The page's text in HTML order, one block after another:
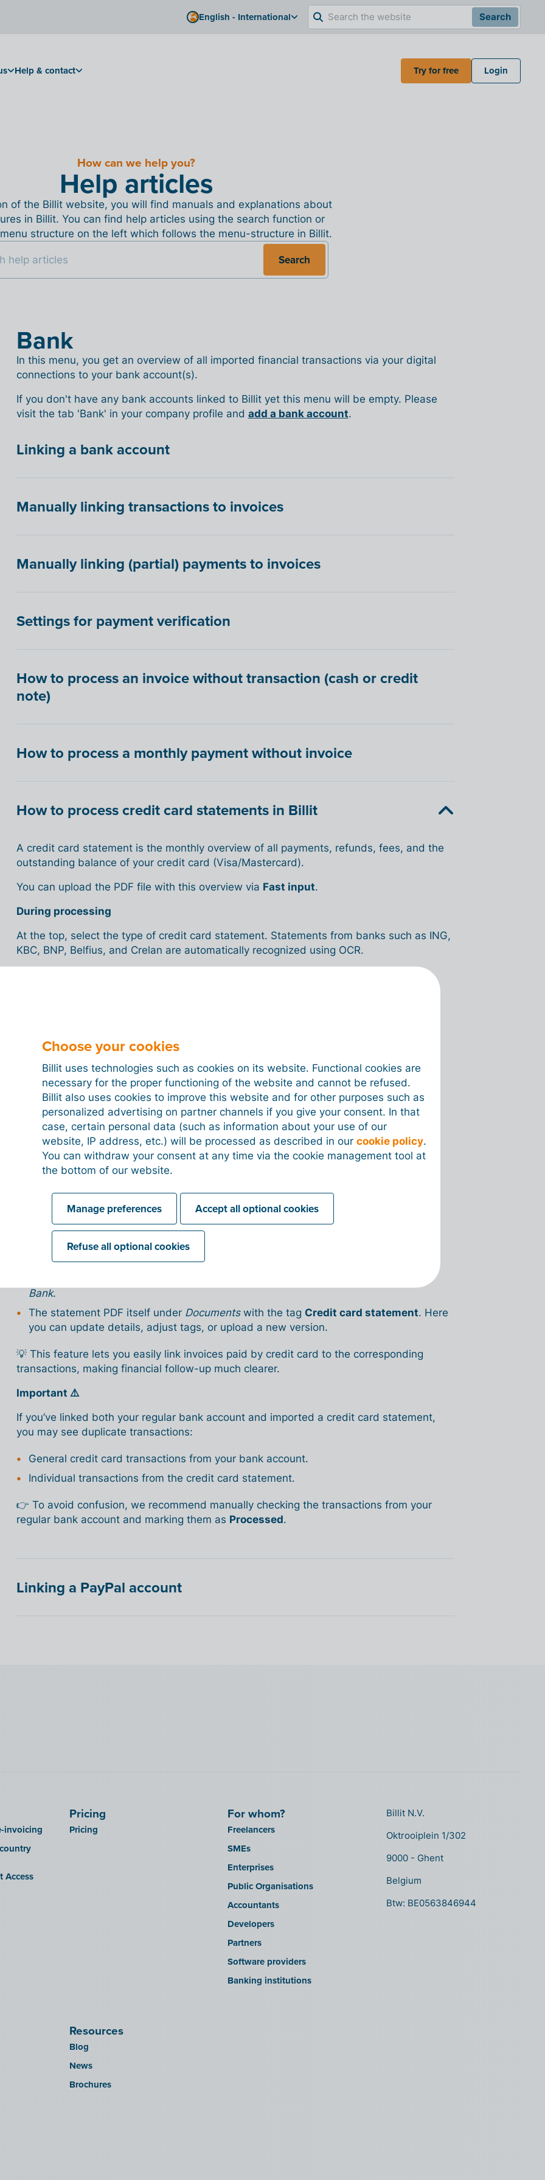
English - International Search
Help & contact Try for free Login
How can we help you?
Help articles
of the Billit website, you will find manuals and explanations about
in Billit. You can find help articles using the search function or
structure on the left which follows the menu-structure in Billit.
Search
Bank
In this menu, you get an overview of all imported financial transactions via your digital
connections to your bank account(s).
If you don't have any bank accounts linked to Billit yet this menu will be empty. Please
visit the tab 'Bank' in your company profile and add a bank account.
Linking a bank account
Manually linking transactions to invoices
Manually linking (partial) payments to invoices
Settings for payment verification
How to process an invoice without transaction (cash or credit
note)
How to process a monthly payment without invoice
How to process credit card statements in Billit
A credit card statement is the monthly overview of all payments, refunds, fees, and the
outstanding balance of your credit card (Visa/Mastercard).
You can upload the PDF file with this overview via Fast input.
During processing
At the top, select the type of credit card statement. Statements from banks such as ING,
KBC, BNP, Belfius, and Crelan are automatically recognized using OCR.
New numbers are suggested and marked as
Transactions
Transactions (description, date, amount) are recognized with OCR.
Use the ➕ icon to add transactions or the 🗑 icon to delete them.
Important ⚠️
Payments made with your credit card must always be preceded by a
After processing
Once the statement is imported, you’ll find the information in your account:
The linked credit card(s) underMy company → Bank → Credit cards
Bank.
The statement PDF itself under Documentswith the tag Credit card statement. Here
you can update details, adjust tags, or upload a new version.
💡 This feature lets you easily link invoices paid by credit card to the corresponding
transactions, making financial follow-up much clearer.
Important ⚠️
If you’ve linked both your regular bank account and imported a credit card statement,
you may see duplicate transactions:
General credit card transactions from your bank account.
Individual transactions from the credit card statement.
👉 To avoid confusion, we recommend manually checking the transactions from your
regular bank account and marking them as Processed.
Linking a PayPal account
invoicing
Access
Pricing
Pricing
For whom?
Freelancers
SMEs
Enterprises
Public Organisations
Accountants
Developers
Partners
Software providers
Banking institutions
Resources
Blog
News
Brochures
Billit N.V.
Oktrooiplein 1/302
9000 - Ghent
Belgium
Btw: BE0563846944
Choose your cookies
Billit uses technologies such as cookies on its website. Functional cookies are
necessary for the proper functioning of the website and cannot be refused.
Billit also uses cookies to improve this website and for other purposes such as
personalized advertising on partner channels if you give your consent. In that
case, certain personal data (such as information about your use of our
website, IP address, etc.) will be processed as described in ourcookie policy.
You can withdraw your consent at any time via the cookie management tool at
the bottom of our website.
Manage preferences Accept all optional cookies
Refuse all optional cookies